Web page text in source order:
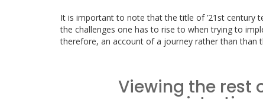
It is important to note that the title of ’21st century
the challenges one has to rise to when trying to
therefore, an account of a journey rather than than